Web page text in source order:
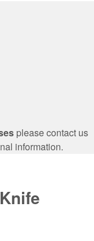
please contact us
information.